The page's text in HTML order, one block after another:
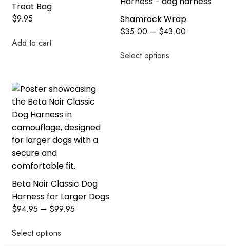
Treat Bag
$9.95
Add to cart
Shamrock Wrap
$35.00 – $43.00
Select options
Beta Noir Classic Dog
Harness for Larger Dogs
$94.95 – $99.95
Select options